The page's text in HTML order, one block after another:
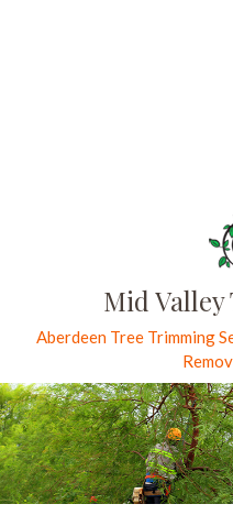
Mid Valley
Aberdeen Tree Trimming